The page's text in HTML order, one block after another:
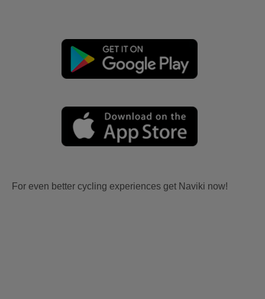
For even better cycling experiences get Naviki now!